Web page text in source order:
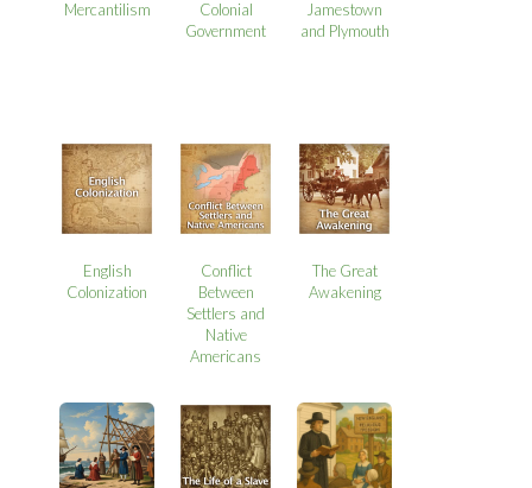
Mercantilism
Colonial
Government
Jamestown
and Plymouth
English
Colonization
Conflict
Between
Settlers and
Native
Americans
The Great
Awakening